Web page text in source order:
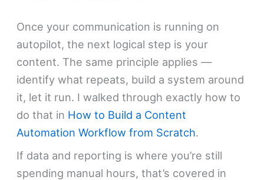
Once your communication is running on
autopilot, the next logical step is your
content. The same principle applies —
identify what repeats, build a system around
it, let it run. I walked through exactly how to
do that in How to Build a Content
Automation Workflow from Scratch.
If data and reporting is where you’re still
spending manual hours, that’s covered in